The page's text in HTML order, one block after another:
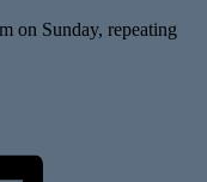
on Sunday, repeating